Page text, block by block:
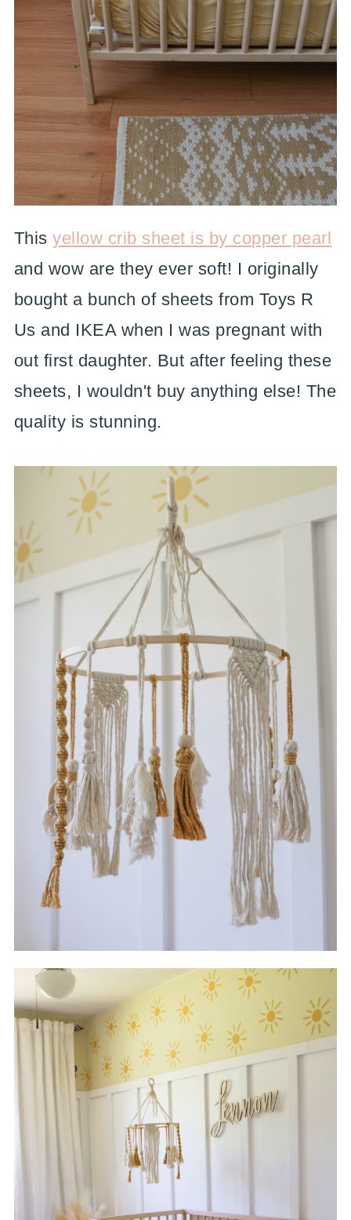
Thisyellow crib sheet is by copper pearl
and wow are they ever soft! I originally
bought a bunch of sheets from Toys R
Us and IKEA when I was pregnant with
out first daughter. But after feeling these
sheets, I wouldn't buy anything else! The
quality is stunning.